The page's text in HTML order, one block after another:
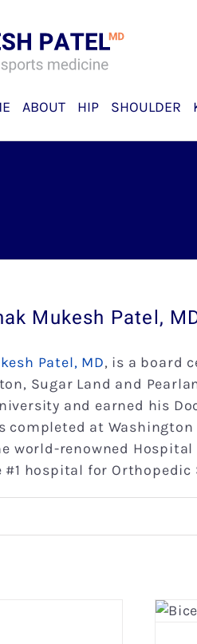
ABOUT HIP SHOULDER
Mukesh Patel,
Patel, MD, is a board
Sugar Land and
and earned his
completed at
world-renowned Hospital
#1 hospital for Orthopedic
Tendinitis